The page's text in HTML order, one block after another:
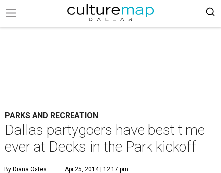
PARKS AND RECREATION
Dallas partygoers have best time
ever at Decks in the Park kickoff
By Diana Oates Apr 25, 2014 | 12:17 pm